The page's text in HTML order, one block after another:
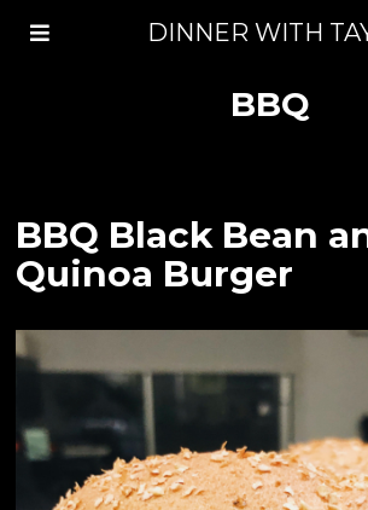
DINNER WITH
BBQ
BBQ Black Bean
Quinoa Burger